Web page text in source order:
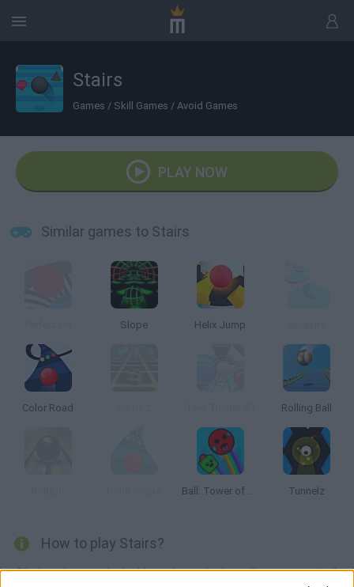
Stairs
Games / Skill Games / Avoid Games
PLAY NOW
Similar games to Stairs
Slope Helix Jump
Color Road Rolling Ball
Ball: Tower of Hell Tunnelz
How to play Stairs?
Climb endless stairs in this endless trip that will test your mind!